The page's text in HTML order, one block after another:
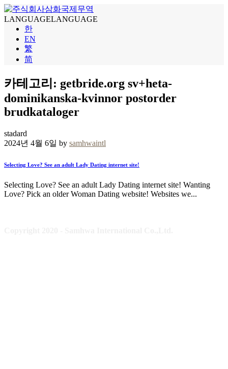
LANGUAGELANGUAGE
한
EN
繁
简
카테고리: getbride.org sv+heta-
dominikanska-kvinnor postorder
brudkataloger
stadard
2024년 4월 6일 by samhwaintl
Selecting Love? See an adult Lady Dating internet site!
Selecting Love? See an adult Lady Dating internet site! Wanting
Love? Pick an older Woman Dating website! Websites we...